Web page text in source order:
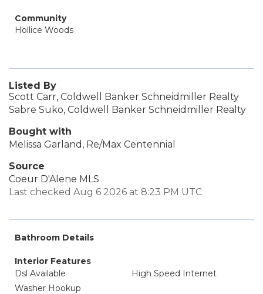
Community
Hollice Woods
Listed By
Scott Carr, Coldwell Banker Schneidmiller Realty
Sabre Suko, Coldwell Banker Schneidmiller Realty
Bought with
Melissa Garland, Re/Max Centennial
Source
Coeur D'Alene MLS
Last checked Aug 6 2026 at 8:23 PM UTC
Bathroom Details
Interior Features
Dsl Available
High Speed Internet
Washer Hookup